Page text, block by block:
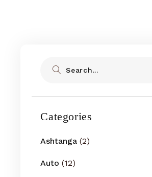
Categories
Ashtanga (2)
Auto (12)